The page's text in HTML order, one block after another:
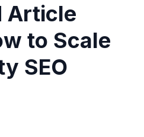
Article
to Scale
SEO